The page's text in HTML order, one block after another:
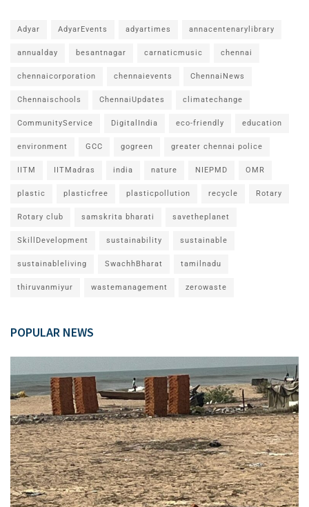
Adyar AdyarEvents adyartimes annacentenarylibrary
annualday besantnagar carnaticmusic chennai
chennaicorporation chennaievents ChennaiNews
Chennaischools ChennaiUpdates climatechange
CommunityService DigitalIndia eco-friendly education
environment GCC gogreen greater chennai police
IITM IITMadras india nature NIEPMD OMR
plastic plasticfree plasticpollution recycle Rotary
Rotary club samskrita bharati savetheplanet
SkillDevelopment sustainability sustainable
sustainableliving SwachhBharat tamilnadu
thiruvanmiyur wastemanagement zerowaste
POPULAR NEWS